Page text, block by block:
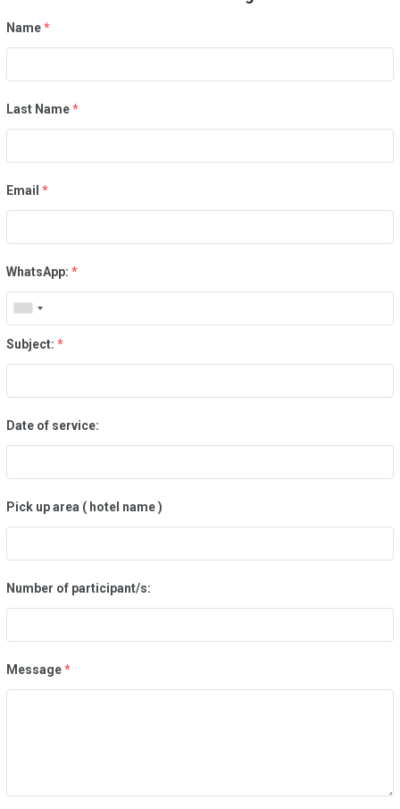
Name *
Last Name *
Email *
WhatsApp: *
Subject: *
Date of service:
Pick up area ( hotel name )
Number of participant/s:
Message *